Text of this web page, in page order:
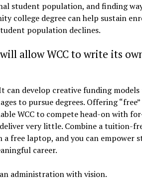
student population, and finding
college degree can help sustain
population declines.
allow WCC to write its
can develop creative funding
to pursue degrees. Offering “free”
WCC to compete head-on with
very little. Combine a tuition-
free laptop, and you can empower
career.
administration with vision.